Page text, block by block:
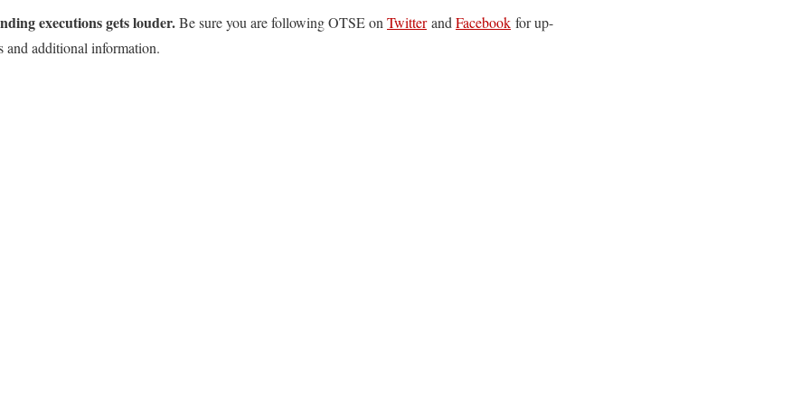
executions gets louder.Be sure you are following OTSE on Twitterand Facebook for up-
and additional information.